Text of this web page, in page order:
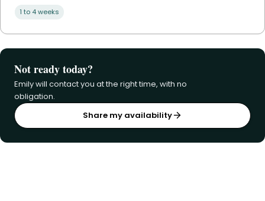
1 to 4 weeks
Not ready today?
Emily will contact you at the right time, with no
obligation.
Share my availability